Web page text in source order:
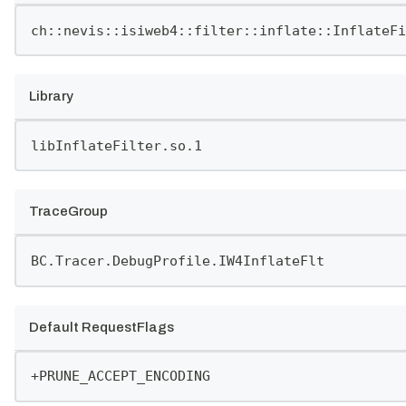
Library
libInflateFilter.so.1
TraceGroup
BC.Tracer.DebugProfile.IW4InflateFlt
Default RequestFlags
+PRUNE_ACCEPT_ENCODING